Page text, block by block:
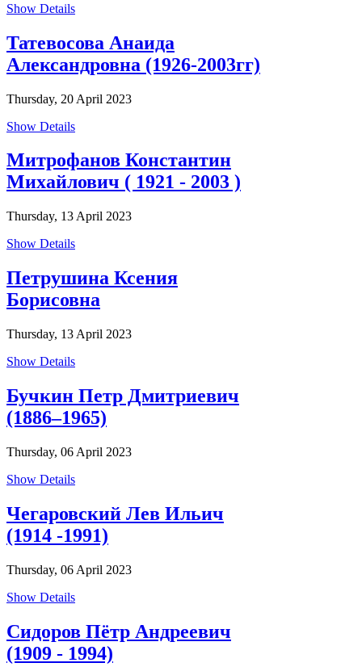
Show Details
Татевосова Анаида
Александровна (1926-2003гг)
Thursday, 20 April 2023
Show Details
Митрофанов Константин
Михайлович ( 1921 - 2003 )
Thursday, 13 April 2023
Show Details
Петрушина Ксения
Борисовна
Thursday, 13 April 2023
Show Details
Бучкин Петр Дмитриевич
(1886–1965)
Thursday, 06 April 2023
Show Details
Чегаровский Лев Ильич
(1914 -1991)
Thursday, 06 April 2023
Show Details
Сидоров Пётр Андреевич
(1909 - 1994)